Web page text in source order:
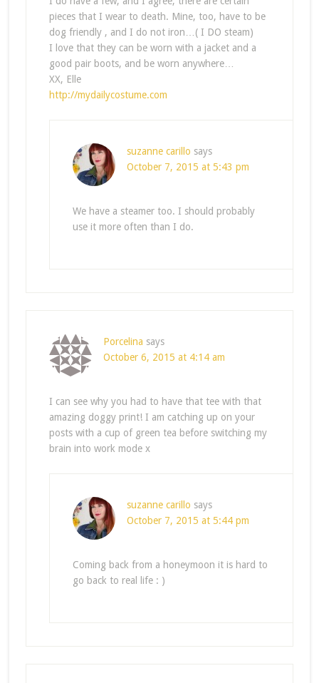
pieces that I wear to death. Mine, too, have to be
dog friendly , and I do not iron…( I DO steam)
I love that they can be worn with a jacket and a
good pair boots, and be worn anywhere…
XX, Elle
http://mydailycostume.com
suzanne carillo says
October 7, 2015 at 5:43 pm
We have a steamer too. I should probably
use it more often than I do.
Porcelina says
October 6, 2015 at 4:14 am
I can see why you had to have that tee with that
amazing doggy print! I am catching up on your
posts with a cup of green tea before switching my
brain into work mode x
suzanne carillo says
October 7, 2015 at 5:44 pm
Coming back from a honeymoon it is hard to
go back to real life : )